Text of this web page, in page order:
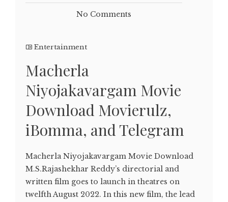
No Comments
Entertainment
Macherla
Niyojakavargam Movie
Download Movierulz,
iBomma, and Telegram
Macherla Niyojakavargam Movie Download
M.S.Rajashekhar Reddy’s directorial and
written film goes to launch in theatres on
twelfth August 2022. In this new film, the lead